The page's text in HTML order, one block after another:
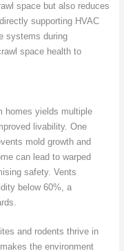
space but also reduces
supporting HVAC
systems during
space health to
homes yields multiple
livability. One
mold growth and
can lead to warped
safety. Vents
below 60%, a
and rodents thrive in
the environment